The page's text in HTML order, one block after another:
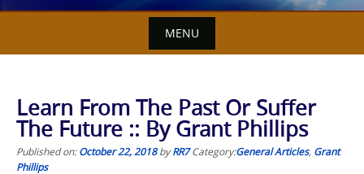
MENU
Learn From The Past Or Suffer
The Future :: By Grant Phillips
Published on:October 22, 2018byRR7 Category:General Articles, Grant
Phillips